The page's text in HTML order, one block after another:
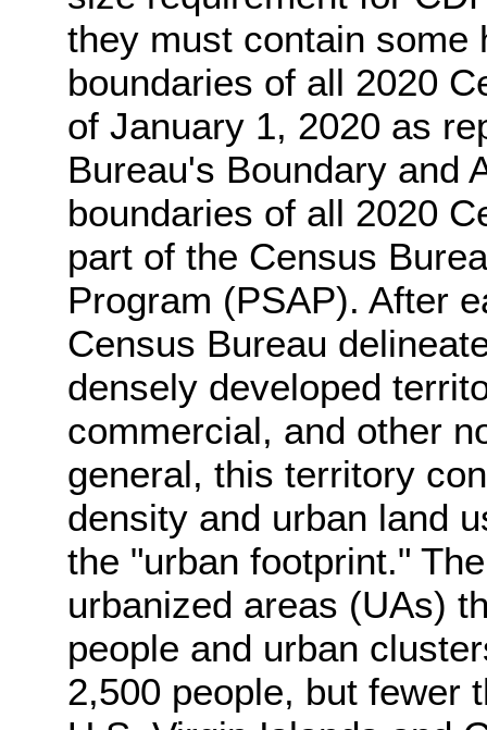
they must contain some
boundaries of all 2020
of January 1, 2020 as
Bureau's Boundary and
boundaries of all 2020
part of the Census
Program (PSAP). After
Census Bureau
densely developed
commercial, and other
general, this territory
density and urban land
the "urban footprint."
urbanized areas (UAs)
people and urban
2,500 people, but fewer